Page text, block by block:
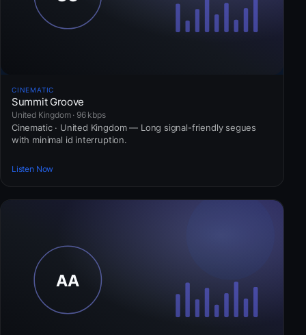
CINEMATIC
Summit Groove
United Kingdom · 96 kbps
Cinematic · United Kingdom — Long signal-friendly segues
with minimal id interruption.
Listen Now